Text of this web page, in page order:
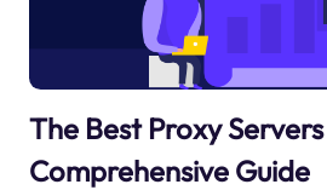
The Best Proxy
Comprehensive Guide